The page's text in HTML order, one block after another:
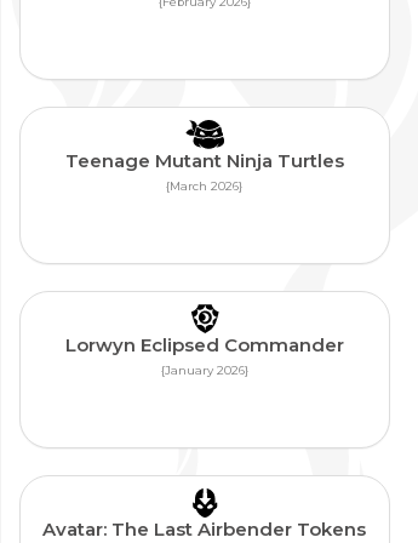
Teenage Mutant Ninja Turtles
{March 2026}
Lorwyn Eclipsed Commander
{January 2026}
Avatar: The Last Airbender Tokens